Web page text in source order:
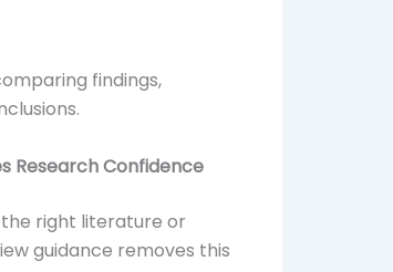
findings,
Research Confidence
right literature or
guidance removes this